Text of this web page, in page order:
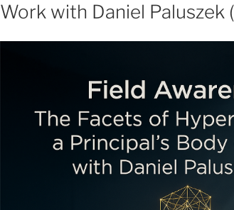
Work with Daniel Paluszek